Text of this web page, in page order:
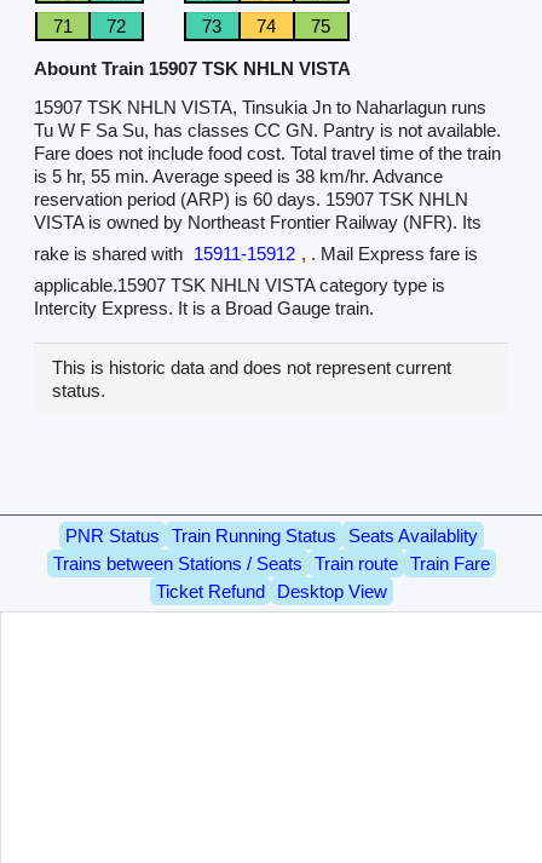
71
72 73 74 75
Abount Train 15907 TSK NHLN VISTA
15907 TSK NHLN VISTA, Tinsukia Jn to Naharlagun runs
Tu W F Sa Su, has classes CC GN. Pantry is not available.
Fare does not include food cost. Total travel time of the train
is 5 hr, 55 min. Average speed is 38 km/hr. Advance
reservation period (ARP) is 60 days. 15907 TSK NHLN
VISTA is owned by Northeast Frontier Railway (NFR). Its
rake is shared with 15911-15912 , . Mail Express fare is
applicable.15907 TSK NHLN VISTA category type is
Intercity Express. It is a Broad Gauge train.
This is historic data and does not represent current
status.
PNR Status Train Running Status
Seats Availablity
Trains between Stations / Seats
Train route
Train Fare
Ticket Refund
Desktop View